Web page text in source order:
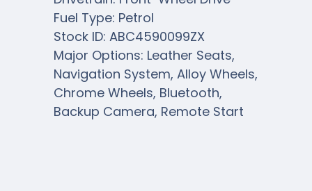
Fuel Type: Petrol
Stock ID: ABC4590099ZX
Major Options: Leather Seats,
Navigation System, Alloy Wheels,
Chrome Wheels, Bluetooth,
Backup Camera, Remote Start